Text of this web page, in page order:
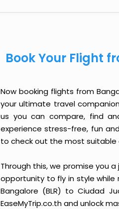
Book Your Flight
Now booking flights from
your ultimate travel
us you can compare, find
experience stress-free, fun
to check out the most suitable
Through this, we promise you
opportunity to fly in style while
Bangalore (BLR) to Ciudad
EaseMyTrip.co.th and unlock